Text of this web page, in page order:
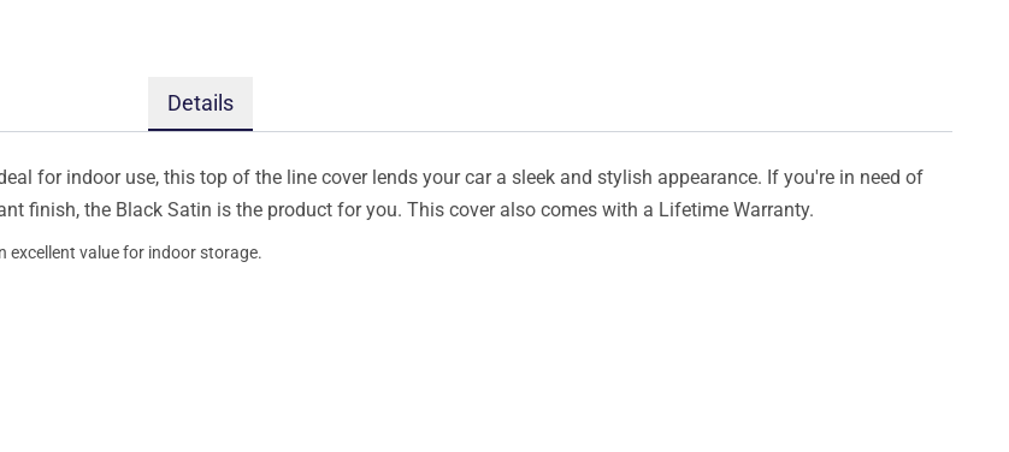
Details
for indoor use, this top of the line cover lends your car a sleek and stylish appearance. If you're in need of
finish, the Black Satin is the product for you. This cover also comes with a Lifetime Warranty.
excellent value for indoor storage.